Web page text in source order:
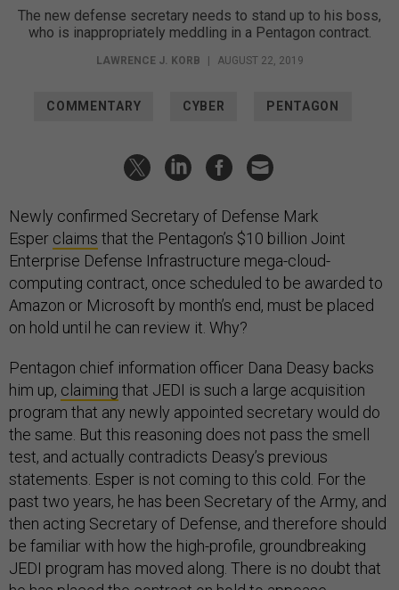
The new defense secretary needs to stand up to his boss,
who is inappropriately meddling in a Pentagon contract.
LAWRENCE J. KORB | AUGUST 22, 2019
COMMENTARY CYBER PENTAGON
Newly confirmed Secretary of Defense Mark
Esper claims that the Pentagon’s $10 billion Joint
Enterprise Defense Infrastructure mega-cloud-
computing contract, once scheduled to be awarded to
Amazon or Microsoft by month’s end, must be placed
on hold until he can review it. Why?
Pentagon chief information officer Dana Deasy backs
him up, claiming that JEDI is such a large acquisition
program that any newly appointed secretary would do
the same. But this reasoning does not pass the smell
test, and actually contradicts Deasy’s previous
statements. Esper is not coming to this cold. For the
past two years, he has been Secretary of the Army, and
then acting Secretary of Defense, and therefore should
be familiar with how the high-profile, groundbreaking
JEDI program has moved along. There is no doubt that